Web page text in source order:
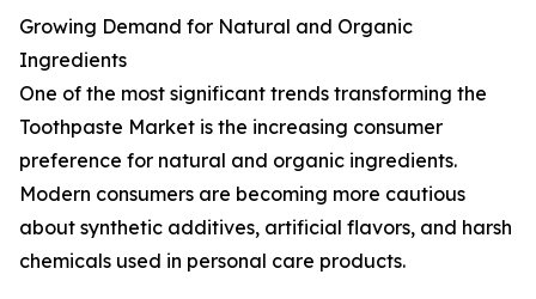
Growing Demand for Natural and Organic
Ingredients
One of the most significant trends transforming the
Toothpaste Market is the increasing consumer
preference for natural and organic ingredients.
Modern consumers are becoming more cautious
about synthetic additives, artificial flavors, and harsh
chemicals used in personal care products.